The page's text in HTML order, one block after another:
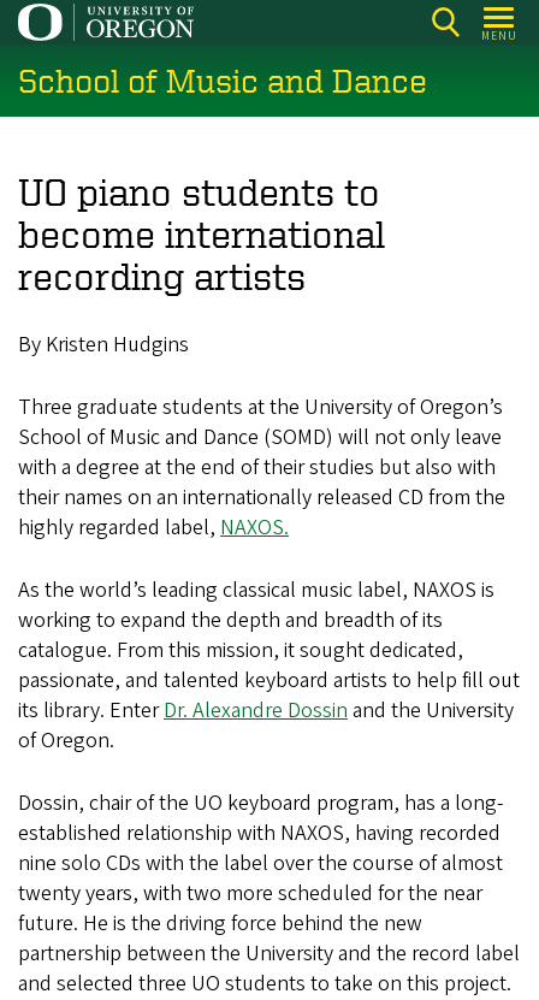
Skip
main
content
MENU
School of Music and Dance
UO piano students to
become international
recording artists
By Kristen Hudgins
Three graduate students at the University of Oregon’s
School of Music and Dance (SOMD) will not only leave
with a degree at the end of their studies but also with
their names on an internationally released CD from the
highly regarded label, NAXOS.
As the world’s leading classical music label, NAXOS is
working to expand the depth and breadth of its
catalogue. From this mission, it sought dedicated,
passionate, and talented keyboard artists to help fill out
its library. EnterDr. Alexandre Dossinand the University
of Oregon.
Dossin, chair of the UO keyboard program, has a long-
established relationship with NAXOS, having recorded
nine solo CDs with the label over the course of almost
twenty years, with two more scheduled for the near
future. He is the driving force behind the new
partnership between the University and the record label
and selected three UO students to take on this project.